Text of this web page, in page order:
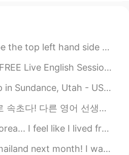
better, on my first trip to
the same. Around that
up with my ex and was
post breakup in a country
seemed to understand me.
to your feelings. I went
and was able to order 떡
every time people
the moment the food
really proud. Still
Just know that those
common than you
as a reminder of how
comment below which one you would choose 😂😂)
Background: Topic: Answering Questions Location: ...
Stayed at Sundance Resort, a rustic luxury resort found...
전할 줄 몰라서 이 선생님은 운전했다. 도착하자마자 우리는 맥도날드를 먹었다. 난 드뎌 한국...
freely and mostly stress free. These days I have s...
to learn as much THAI as I can ^^ I’d be happy to li...